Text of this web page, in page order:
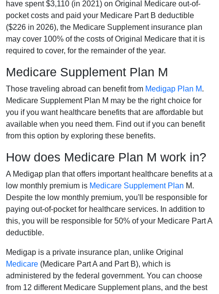
have spent $3,110 (in 2021) on Original Medicare out-of-
pocket costs and paid your Medicare Part B deductible
($226 in 2026), the Medicare Supplement insurance plan
may cover 100% of the costs of Original Medicare that it is
required to cover, for the remainder of the year.
Medicare Supplement Plan M
Those traveling abroad can benefit from Medigap Plan M.
Medicare Supplement Plan M may be the right choice for
you if you want healthcare benefits that are affordable but
available when you need them. Find out if you can benefit
from this option by exploring these benefits.
How does Medicare Plan M work in?
A Medigap plan that offers important healthcare benefits at a
low monthly premium is Medicare Supplement Plan M.
Despite the low monthly premium, you'll be responsible for
paying out-of-pocket for healthcare services. In addition to
this, you will be responsible for 50% of your Medicare Part A
deductible.
Medigap is a private insurance plan, unlike Original
Medicare (Medicare Part A and Part B), which is
administered by the federal government. You can choose
from 12 different Medicare Supplement plans, and the best